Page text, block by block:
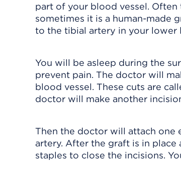
part of your blood vessel.
sometimes it is a human-made
to the tibial artery in your lower
You will be asleep during the
prevent pain. The doctor will
blood vessel. These cuts are
doctor will make another
Then the doctor will attach one
artery. After the graft is in
staples to close the incisions.